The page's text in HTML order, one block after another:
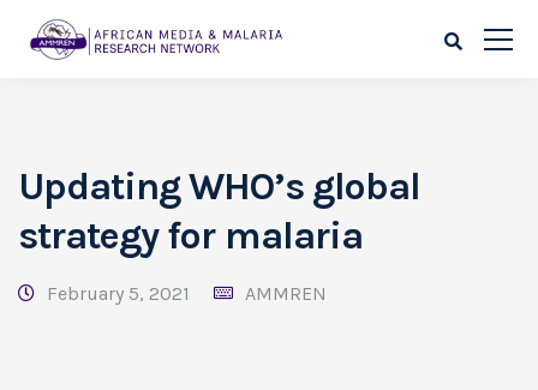
Updating WHO’s global
strategy for malaria
February 5, 2021 AMMREN